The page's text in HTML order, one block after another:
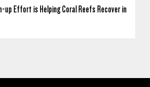
up Effort is Helping Coral Reefs Recover in